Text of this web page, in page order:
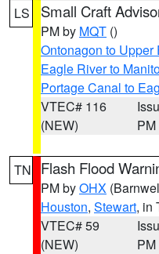
LS Small Craft
PM by MQT ()
Ontonagon to Upper
Eagle River to
Portage Canal to
VTEC# 116
(NEW)
PM
TN Flash Flood
PM byOHX
Houston, Stewart, in
VTEC# 59
(NEW)
PM